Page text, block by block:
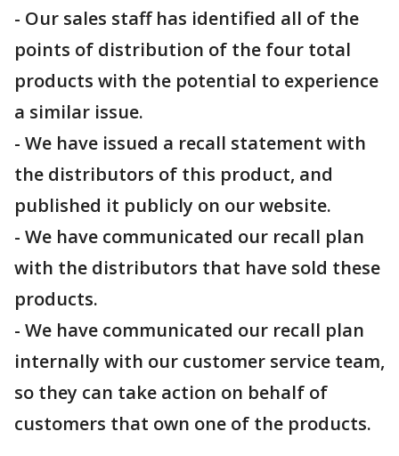
- Our sales staff has identified all of the
points of distribution of the four total
products with the potential to experience
a similar issue.
- We have issued a recall statement with
the distributors of this product, and
published it publicly on our website.
- We have communicated our recall plan
with the distributors that have sold these
products.
- We have communicated our recall plan
internally with our customer service team,
so they can take action on behalf of
customers that own one of the products.